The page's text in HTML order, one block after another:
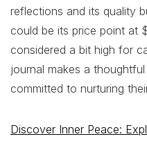
reflections and its quality
could be its price point at
considered a bit high for
journal makes a
committed to nurturing
Discover Inner Peace: